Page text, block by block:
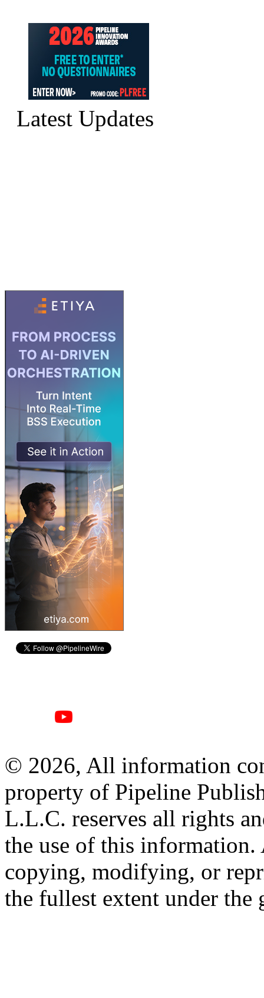
Latest Updates
© 2026, All information
property of Pipeline
L.L.C. reserves all rights
the use of this information.
copying, modifying, or
the fullest extent under the